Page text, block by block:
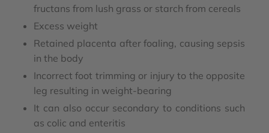
fructans from lush grass or starch from cereals
Excess weight
Retained placenta after foaling, causing sepsis
in the body
Incorrect foot trimming or injury to the opposite
leg resulting in weight-bearing
It can also occur secondary to conditions such
as colic and enteritis